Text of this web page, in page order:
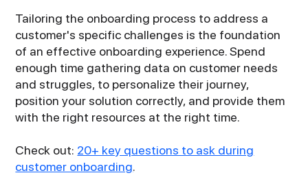
Tailoring the onboarding process to address a
customer's specific challenges is the foundation
of an effective onboarding experience. Spend
enough time gathering data on customer needs
and struggles, to personalize their journey,
position your solution correctly, and provide them
with the right resources at the right time.
Check out: 20+ key questions to ask during
customer onboarding.